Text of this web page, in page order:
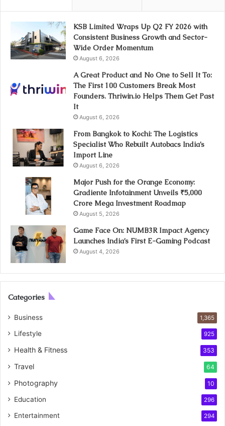
KSB Limited Wraps Up Q2 FY 2026 with
Consistent Business Growth and Sector-
Wide Order Momentum
August 6, 2026
A Great Product and No One to Sell It To:
The First 100 Customers Break Most
Founders. Thriwin.io Helps Them Get Past
It
August 6, 2026
From Bangkok to Kochi: The Logistics
Specialist Who Rebuilt Autobacs India’s
Import Line
August 6, 2026
Major Push for the Orange Economy:
Gradiente Infotainment Unveils ₹5,000
Crore Mega Investment Roadmap
August 5, 2026
Game Face On: NUMB3R Impact Agency
Launches India’s First E-Gaming Podcast
August 4, 2026
Categories
Business 1,365
Lifestyle 925
Health & Fitness 353
Travel 64
Photography 10
Education 296
Entertainment 294